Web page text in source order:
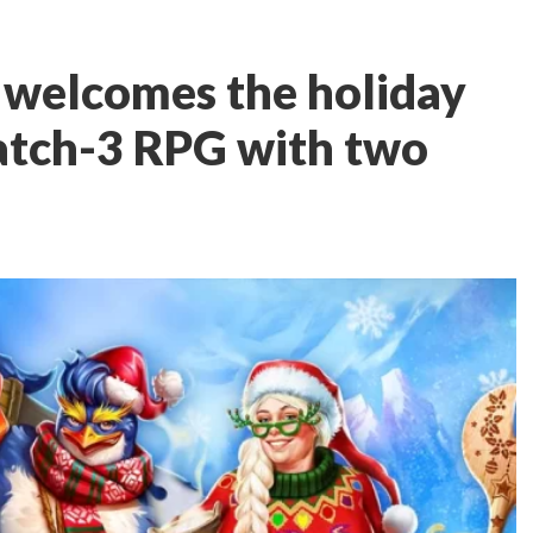
the holiday
3 RPG with two